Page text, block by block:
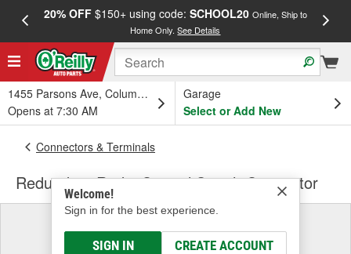
20% OFF$150+ using code: SCHOOL20 Online, Ship to
Home Only.See Details
1455 Parsons Ave, Columbus, OH
Opens at 7:30 AM
Garage
Select or Add New
Welcome!
Sign in for the best experience.
SIGN IN CREATE ACCOUNT
Connectors & Terminals
Redundant Radio Control Switch Connector
Select a Vehicle
& Find the Parts That Fit